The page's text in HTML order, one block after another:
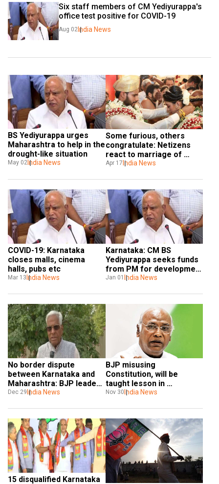
Six staff members of CM Yediyurappa's
office test positive for COVID-19
Aug 02 India News
BS Yediyurappa urges
Maharashtra to help in the
drought-like situation
May 02 India News
Some furious, others
congratulate: Netizens
react to marriage of
Kumaraswamy's son
lockdown
Apr 17 India News
COVID-19: Karnataka
closes malls, cinema
halls, pubs etc
Mar 13India News
Karnataka: CM BS
Yediyurappa seeks funds
from PM for development
of state
Jan 01 India News
No border dispute
between Karnataka and
Maharashtra: BJP leader
Basavaraj Ingin
Dec 29 India News
BJP misusing
Constitution, will be
taught lesson in
Karnataka bypolls:
Nov 30 India News
15 disqualified Karnataka